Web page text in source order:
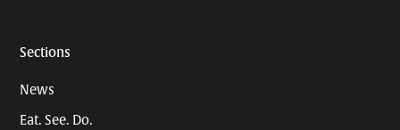
Sections
News
Eat. See. Do.